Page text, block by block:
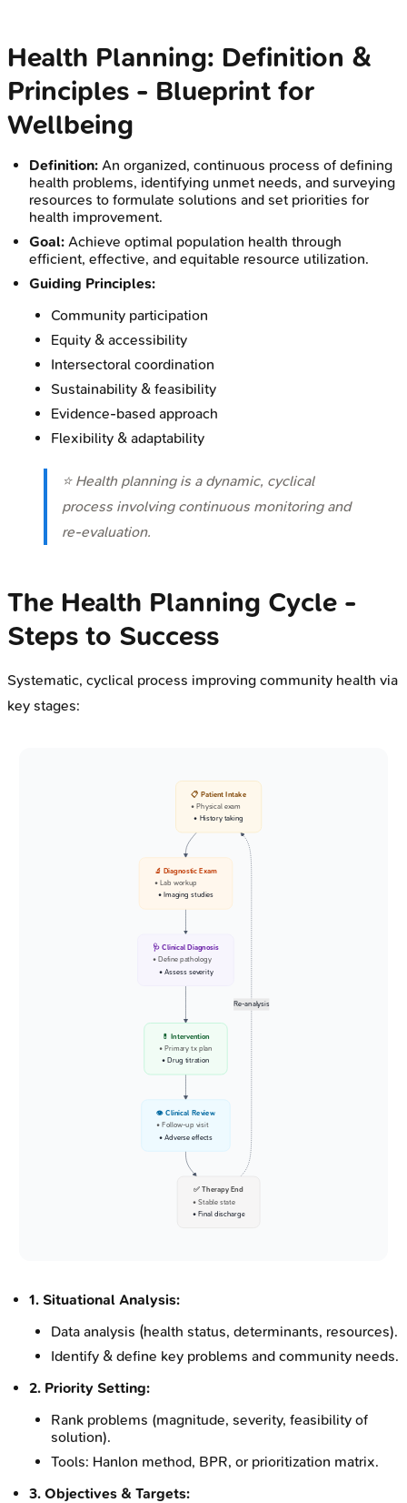
Health Planning: Definition &
Principles - Blueprint for
Wellbeing
Definition: An organized, continuous process of defining
health problems, identifying unmet needs, and surveying
resources to formulate solutions and set priorities for
health improvement.
Goal: Achieve optimal population health through
efficient, effective, and equitable resource utilization.
Guiding Principles:
Community participation
Equity & accessibility
Intersectoral coordination
Sustainability & feasibility
Evidence-based approach
Flexibility & adaptability
⭐ Health planning is a dynamic, cyclical
process involving continuous monitoring and
re-evaluation.
The Health Planning Cycle -
Steps to Success
Systematic, cyclical process improving community health via
key stages:
Re-analysis
📋 Patient Intake
• Physical exam
• History taking
🔬 Diagnostic Exam
• Lab workup
• Imaging studies
🩺 Clinical Diagnosis
• Define pathology
• Assess severity
💊 Intervention
• Primary tx plan
• Drug titration
👁️ Clinical Review
• Follow-up visit
• Adverse effects
✅ Therapy End
• Stable state
• Final discharge
1. Situational Analysis:
Data analysis (health status, determinants, resources).
Identify & define key problems and community needs.
2. Priority Setting:
Rank problems (magnitude, severity, feasibility of
solution).
Tools: Hanlon method, BPR, or prioritization matrix.
3. Objectives & Targets: